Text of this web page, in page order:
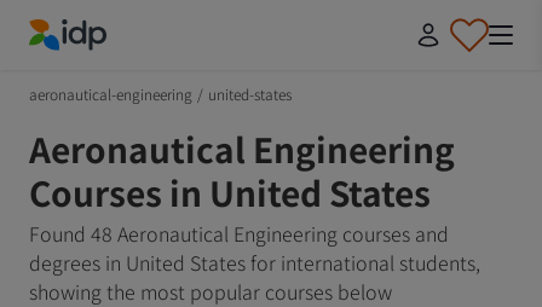
aeronautical-engineering / united-states
Aeronautical Engineering
Courses in United States
Found 48 Aeronautical Engineering courses and
degrees in United States for international students,
showing the most popular courses below